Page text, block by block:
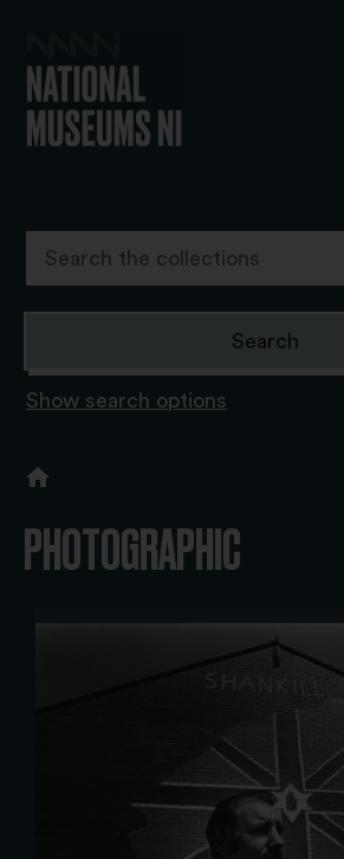
Show search options
PHOTOGRAPHIC